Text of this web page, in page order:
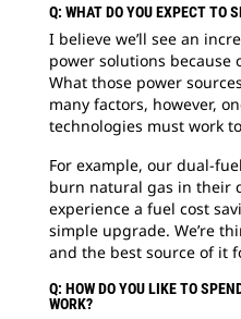
Q: WHAT DO YOU EXPECT TO
I believe we’ll see an
power solutions because
What those power
many factors, however,
technologies must work
For example, our dual-
burn natural gas in their
experience a fuel cost
simple upgrade. We’re
and the best source of it
Q: HOW DO YOU LIKE TO
WORK?